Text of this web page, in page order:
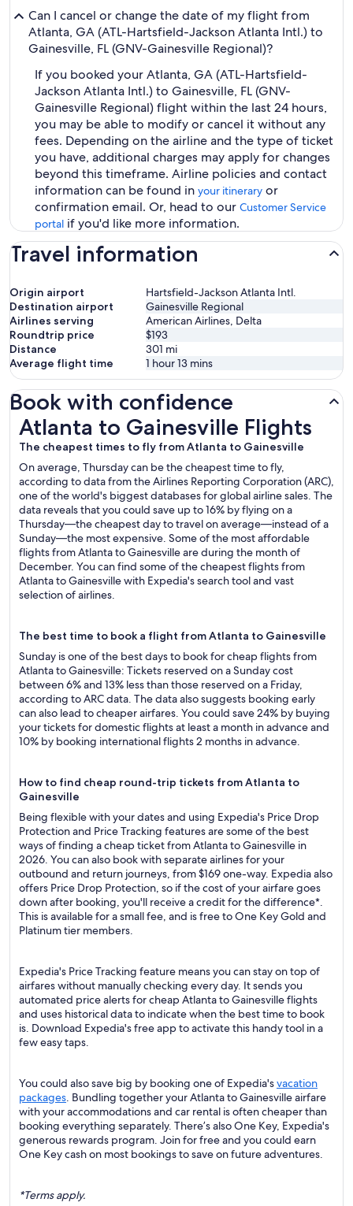
Can I cancel or change the date of my flight from
Atlanta, GA (ATL-Hartsfield-Jackson Atlanta Intl.) to
Gainesville, FL (GNV-Gainesville Regional)?
If you booked your Atlanta, GA (ATL-Hartsfield-
Jackson Atlanta Intl.) to Gainesville, FL (GNV-
Gainesville Regional) flight within the last 24 hours,
you may be able to modify or cancel it without any
fees. Depending on the airline and the type of ticket
you have, additional charges may apply for changes
beyond this timeframe. Airline policies and contact
information can be found in your itinerary or
confirmation email. Or, head to our Customer Service
portal if you'd like more information.
Travel information
Origin airport
Hartsfield-Jackson Atlanta Intl.
Destination airport
Gainesville Regional
Airlines serving
American Airlines, Delta
Roundtrip price
$193
Distance
301 mi
Average flight time
1 hour 13 mins
Book with confidence
Atlanta to Gainesville Flights
The cheapest times to fly from Atlanta to Gainesville
On average, Thursday can be the cheapest time to fly,
according to data from the Airlines Reporting Corporation (ARC),
one of the world's biggest databases for global airline sales. The
data reveals that you could save up to 16% by flying on a
Thursday—the cheapest day to travel on average—instead of a
Sunday—the most expensive. Some of the most affordable
flights from Atlanta to Gainesville are during the month of
December. You can find some of the cheapest flights from
Atlanta to Gainesville with Expedia's search tool and vast
selection of airlines.
The best time to book a flight from Atlanta to Gainesville
Sunday is one of the best days to book for cheap flights from
Atlanta to Gainesville: Tickets reserved on a Sunday cost
between 6% and 13% less than those reserved on a Friday,
according to ARC data. The data also suggests booking early
can also lead to cheaper airfares. You could save 24% by buying
your tickets for domestic flights at least a month in advance and
10% by booking international flights 2 months in advance.
How to find cheap round-trip tickets from Atlanta to
Gainesville
Being flexible with your dates and using Expedia's Price Drop
Protection and Price Tracking features are some of the best
ways of finding a cheap ticket from Atlanta to Gainesville in
2026. You can also book with separate airlines for your
outbound and return journeys, from $169 one-way. Expedia also
offers Price Drop Protection, so if the cost of your airfare goes
down after booking, you'll receive a credit for the difference*.
This is available for a small fee, and is free to One Key Gold and
Platinum tier members.
Expedia's Price Tracking feature means you can stay on top of
airfares without manually checking every day. It sends you
automated price alerts for cheap Atlanta to Gainesville flights
and uses historical data to indicate when the best time to book
is. Download Expedia's free app to activate this handy tool in a
few easy taps.
You could also save big by booking one of Expedia'svacation
packages. Bundling together your Atlanta to Gainesville airfare
with your accommodations and car rental is often cheaper than
booking everything separately. There’s also One Key, Expedia's
generous rewards program. Join for free and you could earn
One Key cash on most bookings to save on future adventures.
*Terms apply.
Atlanta to Gainesville Flights